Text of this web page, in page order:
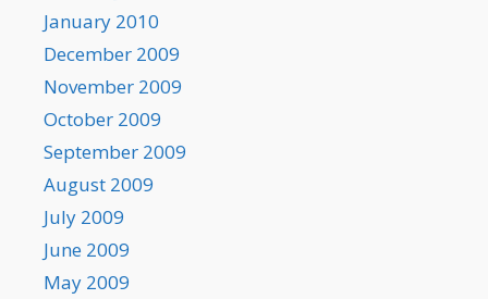
January 2010
December 2009
November 2009
October 2009
September 2009
August 2009
July 2009
June 2009
May 2009